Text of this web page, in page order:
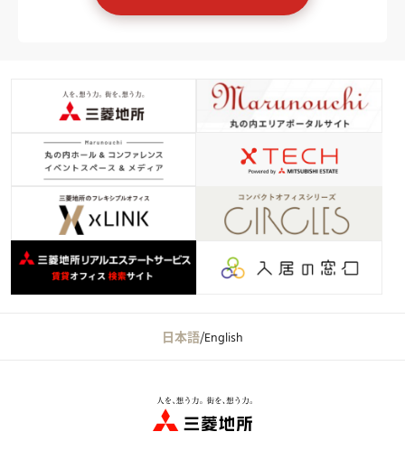
日本語/English